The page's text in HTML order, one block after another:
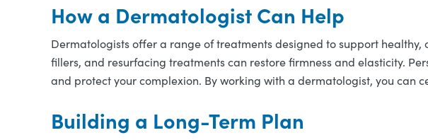
How a Dermatologist Can Help
Dermatologists offer a range of treatments designed to support
fillers, and resurfacing treatments can restore firmness and elasticity.
and protect your complexion. By working with a dermatologist, you can
Building a Long-Term Plan